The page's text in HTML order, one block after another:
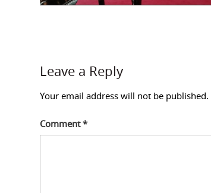
Leave a Reply
Your email address will not be published.
Comment*